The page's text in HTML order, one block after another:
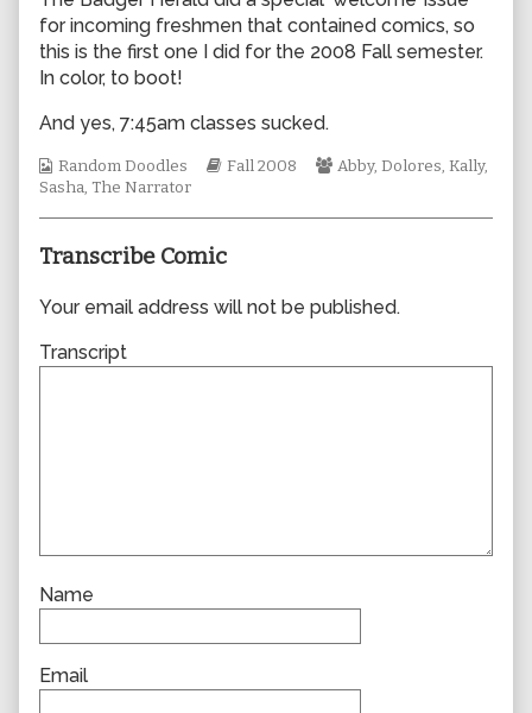
by
the
author
for incoming freshmen that contained comics, so
this is the first one I did for the 2008 Fall semester.
In color, to boot!
And yes, 7:45am classes sucked.
Webcomic
Collections
Random Doodles
Webcomic
Fall 2008
Webcomic
Abby,Dolores,Kally,
Sasha, The Narrator
Transcribe Comic
Your email address will not be published.
Transcript
Name
Email